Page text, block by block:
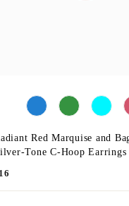
Red Marquise and
Tone C-Hoop Earrings
16